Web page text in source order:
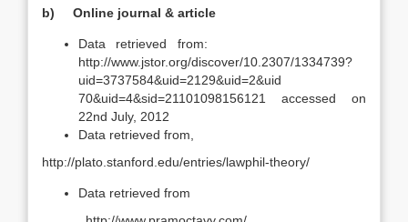
b) Online journal & article
Data retrieved from:
http://www.jstor.org/discover/10.2307/1334739?
uid=3737584&uid=2129&uid=2&uid
70&uid=4&sid=21101098156121 accessed on
22nd July, 2012
Data retrieved from,
http://plato.stanford.edu/entries/lawphil-theory/
Data retrieved from